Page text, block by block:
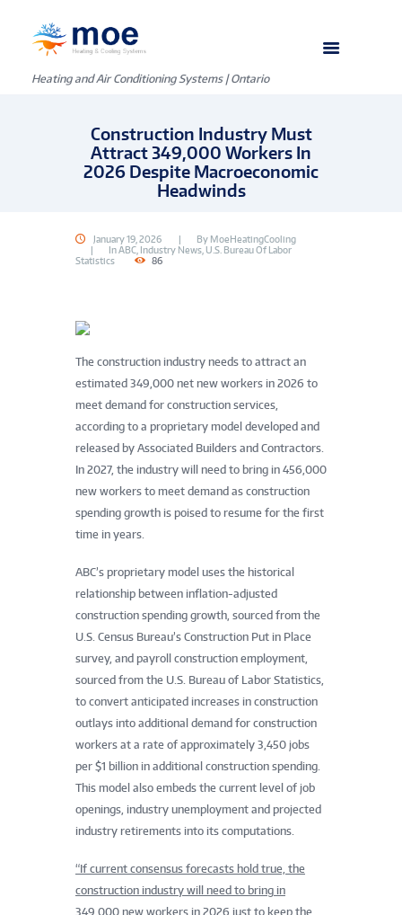
Heating and Air Conditioning Systems | Ontario
Construction Industry Must
Attract 349,000 Workers In
2026 Despite Macroeconomic
Headwinds
January 19, 2026 By MoeHeatingCooling
InABC, Industry News, U.S. Bureau Of Labor
Statistics
86
The construction industry needs to attract an
estimated 349,000 net new workers in 2026 to
meet demand for construction services,
according to a proprietary model developed and
released by Associated Builders and Contractors.
In 2027, the industry will need to bring in 456,000
new workers to meet demand as construction
spending growth is poised to resume for the first
time in years.
ABC’s proprietary model uses the historical
relationship between inflation-adjusted
construction spending growth, sourced from the
U.S. Census Bureau’s Construction Put in Place
survey, and payroll construction employment,
sourced from the U.S. Bureau of Labor Statistics,
to convert anticipated increases in construction
outlays into additional demand for construction
workers at a rate of approximately 3,450 jobs
per $1 billion in additional construction spending.
This model also embeds the current level of job
openings, industry unemployment and projected
industry retirements into its computations.
“If current consensus forecasts hold true, the
construction industry will need to bring in
349,000 new workers in 2026 just to keep the